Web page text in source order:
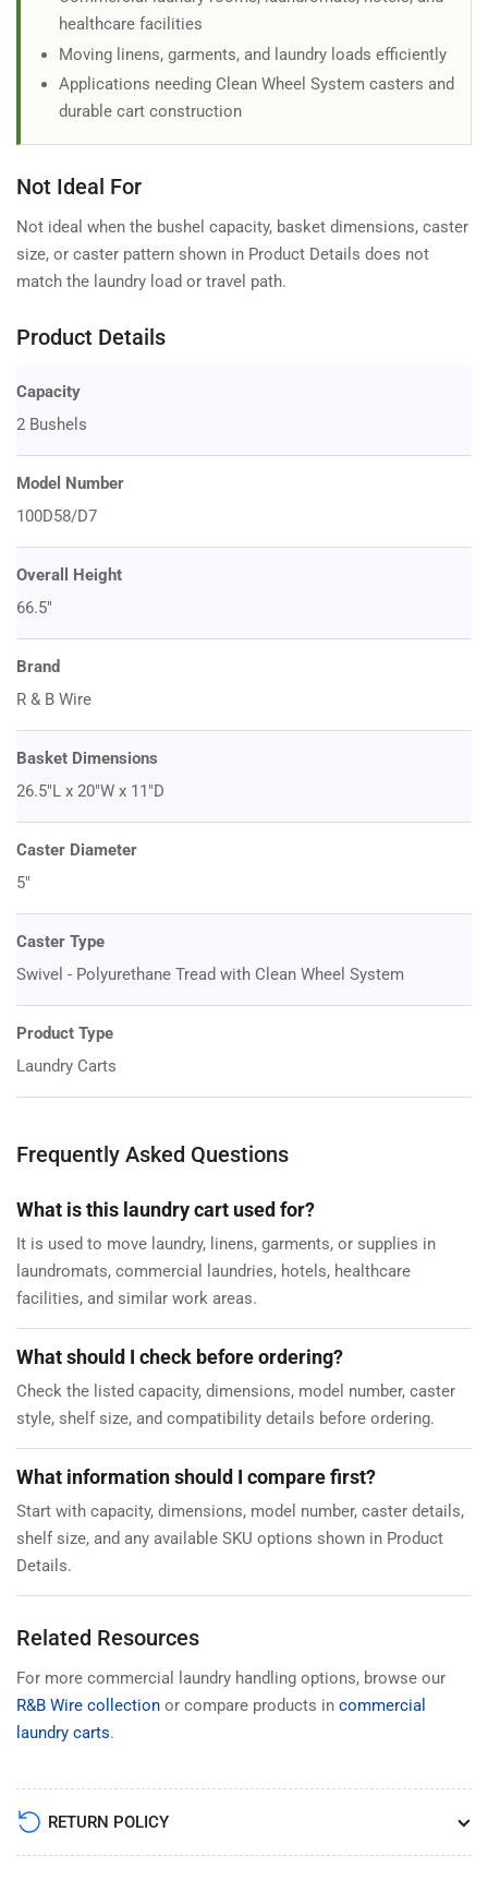
healthcare facilities
Moving linens, garments, and laundry loads efficiently
Applications needing Clean Wheel System casters and
durable cart construction
Not Ideal For
Not ideal when the bushel capacity, basket dimensions, caster
size, or caster pattern shown in Product Details does not
match the laundry load or travel path.
Product Details
Capacity
2 Bushels
Model Number
100D58/D7
Overall Height
66.5"
Brand
R & B Wire
Basket Dimensions
26.5"L x 20"W x 11"D
Caster Diameter
5"
Caster Type
Swivel - Polyurethane Tread with Clean Wheel System
Product Type
Laundry Carts
Frequently Asked Questions
What is this laundry cart used for?
It is used to move laundry, linens, garments, or supplies in
laundromats, commercial laundries, hotels, healthcare
facilities, and similar work areas.
What should I check before ordering?
Check the listed capacity, dimensions, model number, caster
style, shelf size, and compatibility details before ordering.
What information should I compare first?
Start with capacity, dimensions, model number, caster details,
shelf size, and any available SKU options shown in Product
Details.
Related Resources
For more commercial laundry handling options, browse our
R&B Wire collection or compare products in commercial
laundry carts.
RETURN POLICY